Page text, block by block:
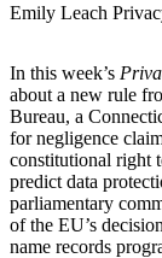
Emily Leach
In this week’s
about a new rule
Bureau, a
for negligence
constitutional right
predict data
parliamentary
of the EU’s
name records